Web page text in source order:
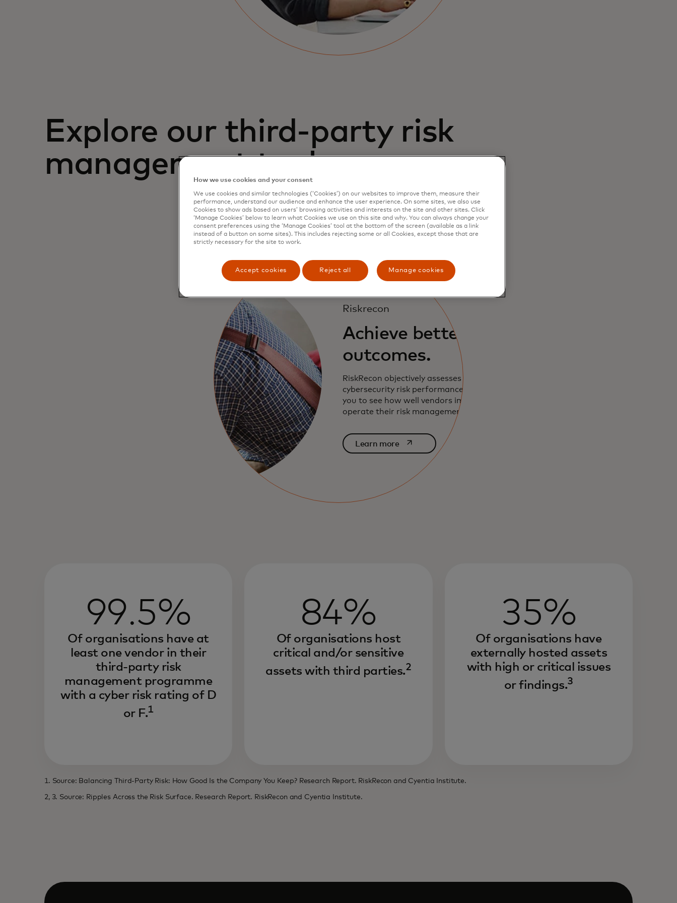
Explore our third-party risk
management tool
Riskrecon
Achieve better risk
outcomes.
RiskRecon objectively assesses vendor
cybersecurity risk performance, enabling
you to see how well vendors implement and
operate their risk management programme.
Learn moreopens in a new tab
99.5%
Of organisations have at
least one vendor in their
third-party risk
management programme
with a cyber risk rating of D
or F.1
84%
Of organisations host
critical and/or sensitive
assets with third parties.2
35%
Of organisations have
externally hosted assets
with high or critical issues
or findings.3
1. Source: Balancing Third-Party Risk: How Good Is the Company You Keep? Research Report. RiskRecon and Cyentia Institute.
2, 3. Source: Ripples Across the Risk Surface. Research Report. RiskRecon and Cyentia Institute.
How we use cookies and your consent
We use cookies and similar technologies (‘Cookies’) on our websites to improve them, measure their
performance, understand our audience and enhance the user experience. On some sites, we also use
Cookies to show ads based on users’ browsing activities and interests on the site and other sites. Click
‘Manage Cookies’ below to learn what Cookies we use on this site and why. You can always change your
consent preferences using the ‘Manage Cookies’ tool at the bottom of the screen (available as a link
instead of a button on some sites). This includes rejecting some or all Cookies, except those that are
strictly necessary for the site to work.
Accept cookies Reject all Manage cookies